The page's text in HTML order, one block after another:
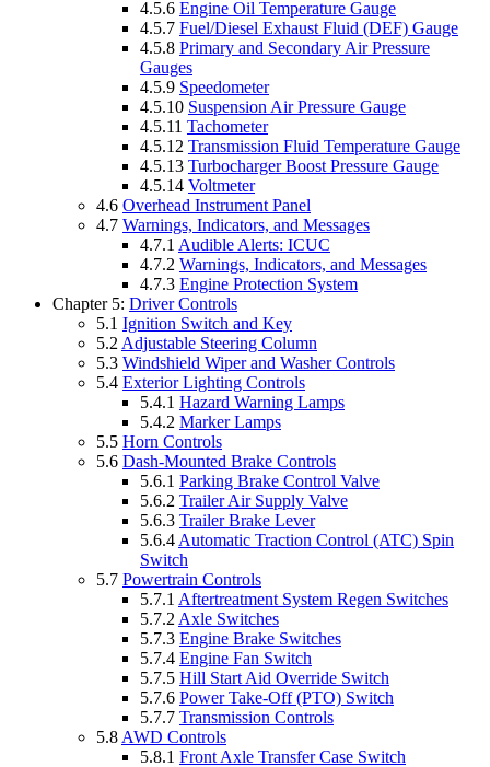
4.5.6 Engine Oil Temperature Gauge
4.5.7 Fuel/Diesel Exhaust Fluid (DEF) Gauge
4.5.8 Primary and Secondary Air Pressure
Gauges
4.5.9 Speedometer
4.5.10 Suspension Air Pressure Gauge
4.5.11 Tachometer
4.5.12 Transmission Fluid Temperature Gauge
4.5.13 Turbocharger Boost Pressure Gauge
4.5.14 Voltmeter
4.6 Overhead Instrument Panel
4.7 Warnings, Indicators, and Messages
4.7.1 Audible Alerts: ICUC
4.7.2 Warnings, Indicators, and Messages
4.7.3 Engine Protection System
Chapter 5: Driver Controls
5.1 Ignition Switch and Key
5.2 Adjustable Steering Column
5.3 Windshield Wiper and Washer Controls
5.4 Exterior Lighting Controls
5.4.1 Hazard Warning Lamps
5.4.2 Marker Lamps
5.5 Horn Controls
5.6 Dash-Mounted Brake Controls
5.6.1 Parking Brake Control Valve
5.6.2 Trailer Air Supply Valve
5.6.3 Trailer Brake Lever
5.6.4 Automatic Traction Control (ATC) Spin
Switch
5.7 Powertrain Controls
5.7.1 Aftertreatment System Regen Switches
5.7.2 Axle Switches
5.7.3 Engine Brake Switches
5.7.4 Engine Fan Switch
5.7.5 Hill Start Aid Override Switch
5.7.6 Power Take-Off (PTO) Switch
5.7.7 Transmission Controls
5.8 AWD Controls
5.8.1 Front Axle Transfer Case Switch